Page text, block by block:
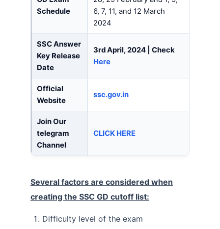
Schedule
6, 7, 11, and 12 March
2024
SSC Answer
Key Release
Date
3rd April, 2024 | Check
Here
Official
Website
ssc.gov.in
Join Our
telegram
Channel
CLICK HERE
Several factors are considered when
creating the SSC GD cutoff list:
Difficulty level of the exam